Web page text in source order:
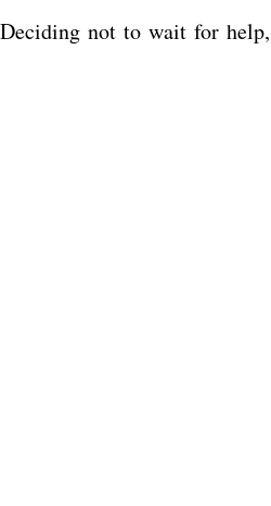
not to wait for help,